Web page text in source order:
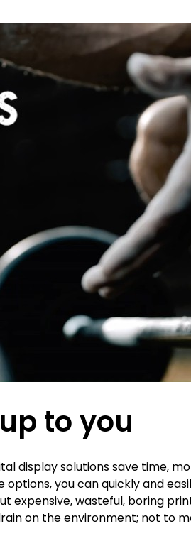
to you
display solutions save time,
you can quickly and
expensive, wasteful, boring
on the environment; not to